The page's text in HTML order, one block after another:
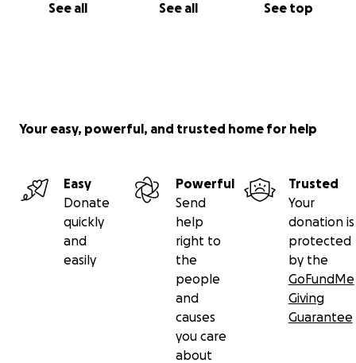
See all See all See top
Your easy, powerful, and trusted home for help
Easy
Donate
quickly
and
easily
Powerful
Send
help
right to
the
people
and
causes
you care
about
Trusted
Your
donation is
protected
by the
GoFundMe
Giving
Guarantee